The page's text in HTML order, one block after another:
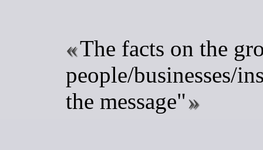
The facts on the
people/businesses/
the message"